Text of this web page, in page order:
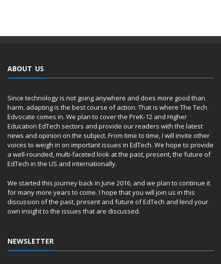
ABOUT US
Since technology is not going anywhere and does more good than
harm, adapting is the best course of action. That is where The Tech
Edvocate comes in. We plan to cover the PreK-12 and Higher
Education EdTech sectors and provide our readers with the latest
news and opinion on the subject. From time to time, I will invite other
voices to weigh in on important issues in EdTech. We hope to provide
a well-rounded, multi-faceted look at the past, present, the future of
EdTech in the US and internationally.
We started this journey back in June 2016, and we plan to continue it
for many more years to come. I hope that you will join us in this
discussion of the past, present and future of EdTech and lend your
own insight to the issues that are discussed.
NEWSLETTER